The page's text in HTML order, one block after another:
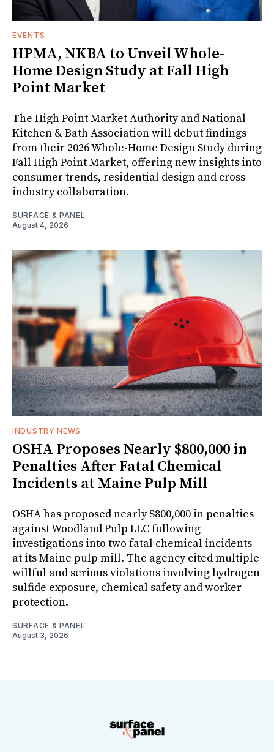
EVENTS
HPMA, NKBA to Unveil Whole-
Home Design Study at Fall High
Point Market
The High Point Market Authority and National
Kitchen & Bath Association will debut findings
from their 2026 Whole-Home Design Study during
Fall High Point Market, offering new insights into
consumer trends, residential design and cross-
industry collaboration.
SURFACE & PANEL
August 4, 2026
INDUSTRY NEWS
OSHA Proposes Nearly $800,000 in
Penalties After Fatal Chemical
Incidents at Maine Pulp Mill
OSHA has proposed nearly $800,000 in penalties
against Woodland Pulp LLC following
investigations into two fatal chemical incidents
at its Maine pulp mill. The agency cited multiple
willful and serious violations involving hydrogen
sulfide exposure, chemical safety and worker
protection.
SURFACE & PANEL
August 3, 2026